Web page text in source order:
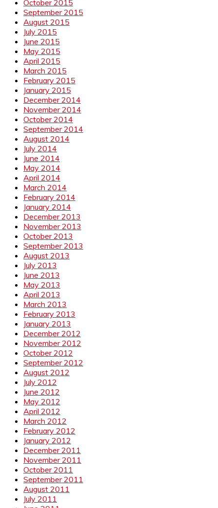
October 2015
September 2015
August 2015
July 2015
June 2015
May 2015
April 2015
March 2015
February 2015
January 2015
December 2014
November 2014
October 2014
September 2014
August 2014
July 2014
June 2014
May 2014
April 2014
March 2014
February 2014
January 2014
December 2013
November 2013
October 2013
September 2013
August 2013
July 2013
June 2013
May 2013
April 2013
March 2013
February 2013
January 2013
December 2012
November 2012
October 2012
September 2012
August 2012
July 2012
June 2012
May 2012
April 2012
March 2012
February 2012
January 2012
December 2011
November 2011
October 2011
September 2011
August 2011
July 2011